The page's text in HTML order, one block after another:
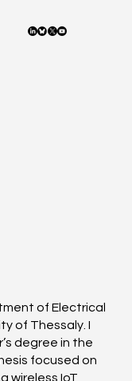
of Electrical
of Thessaly. I
degree in the
focused on
wireless IoT